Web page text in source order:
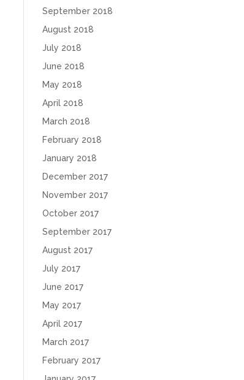
September 2018
August 2018
July 2018
June 2018
May 2018
April 2018
March 2018
February 2018
January 2018
December 2017
November 2017
October 2017
September 2017
August 2017
July 2017
June 2017
May 2017
April 2017
March 2017
February 2017